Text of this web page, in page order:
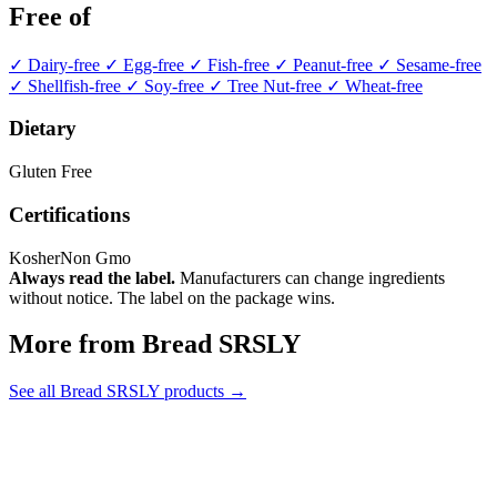
Free of
✓ Dairy-free ✓ Egg-free ✓ Fish-free ✓ Peanut-free ✓ Sesame-free
✓ Shellfish-free ✓ Soy-free ✓ Tree Nut-free ✓ Wheat-free
Dietary
Gluten Free
Certifications
KosherNon Gmo
Always read the label. Manufacturers can change ingredients
without notice. The label on the package wins.
More from Bread SRSLY
See all Bread SRSLY products →